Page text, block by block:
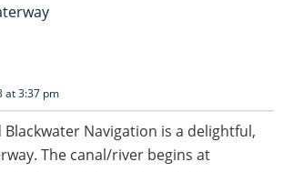
at 3:37 pm
Blackwater Navigation is a delightful,
The canal/river begins at